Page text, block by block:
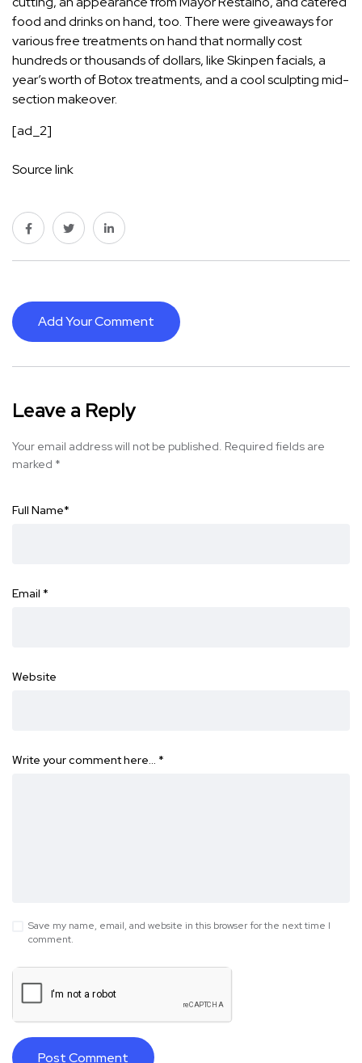
food and drinks on hand, too. There were giveaways for
various free treatments on hand that normally cost
hundreds or thousands of dollars, like Skinpen facials, a
year’s worth of Botox treatments, and a cool sculpting mid-
section makeover.
[ad_2]
Source link
Add Your Comment
Leave a Reply
Your email address will not be published. Required fields are
marked *
Full Name*
Email *
Website
Write your comment here… *
Save my name, email, and website in this browser for the next time I
comment.